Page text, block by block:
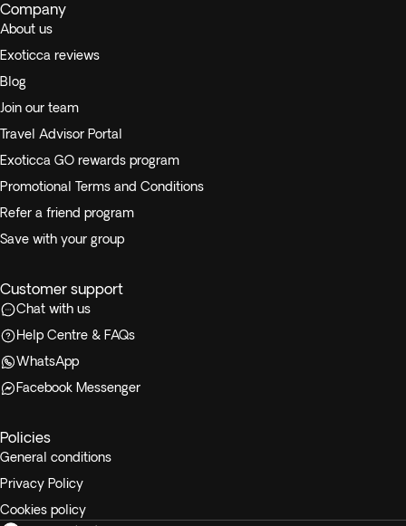
Company
About us
Exoticca reviews
Blog
Join our team
Travel Advisor Portal
Exoticca GO rewards program
Promotional Terms and Conditions
Refer a friend program
Save with your group
Customer support
Chat with us
Help Centre & FAQs
WhatsApp
Facebook Messenger
Policies
General conditions
Privacy Policy
Cookies policy